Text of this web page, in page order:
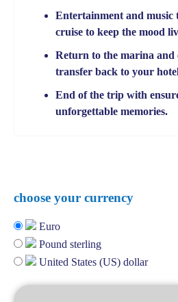
Entertainment and music
cruise to keep the mood
Return to the marina and
transfer back to your
End of the trip with
unforgettable memories.
choose your currency
Euro
Pound sterling
United States (US) dollar